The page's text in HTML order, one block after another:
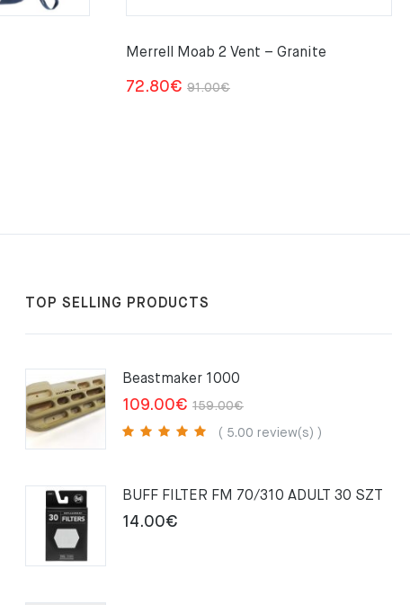
Merrell Moab 2 Vent – Granite
91.00€Original
72.80€
Current
TOP SELLING PRODUCTS
Beastmaker 1000
159.00€Original
price
109.00€
Current
price
( 5.00 review(s) )
BUFF FILTER FM 70/310 ADULT 30 SZT
14.00€